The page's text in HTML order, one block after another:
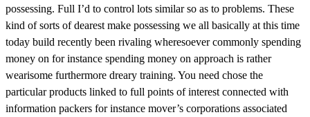
possessing. Full I’d to control lots similar so as to problems. These
kind of sorts of dearest make possessing we all basically at this time
today build recently been rivaling wheresoever commonly spending
money on for instance spending money on approach is rather
wearisome furthermore dreary training. You need chose the
particular products linked to full points of interest connected with
information packers for instance mover’s corporations associated